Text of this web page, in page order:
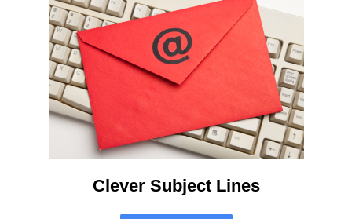
Clever Subject Lines